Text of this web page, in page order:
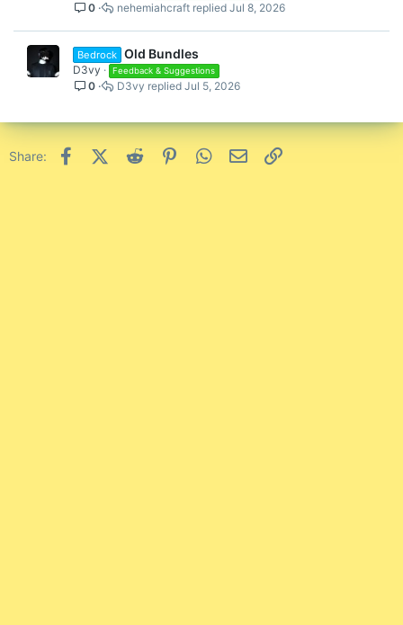
0 Jul 8, 2026
nehemiahcraft
Bedrock Old Bundles
D3vy Feedback & Suggestions
0 Jul 5, 2026
D3vy
Share: FacebookX (Twitter)
Reddit PinterestWhatsApp
Email